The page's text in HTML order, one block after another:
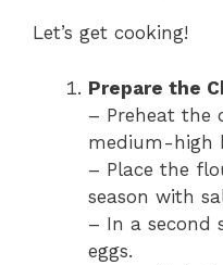
Let’s get cooking!
Prepare the
– Preheat the
medium-high
– Place the
season with
– In a second
eggs.